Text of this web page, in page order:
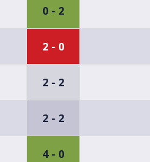
0 - 2
2 - 0
2 - 2
2 - 2
4 - 0